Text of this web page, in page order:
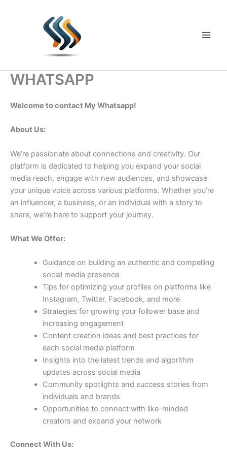
WHATSAPP
Welcome to contact My Whatsapp!
About Us:
We’re passionate about connections and creativity. Our
platform is dedicated to helping you expand your social
media reach, engage with new audiences, and showcase
your unique voice across various platforms. Whether you’re
an influencer, a business, or an individual with a story to
share, we’re here to support your journey.
What We Offer:
Guidance on building an authentic and compelling
social media presence
Tips for optimizing your profiles on platforms like
Instagram, Twitter, Facebook, and more
Strategies for growing your follower base and
increasing engagement
Content creation ideas and best practices for
each social media platform
Insights into the latest trends and algorithm
updates across social media
Community spotlights and success stories from
individuals and brands
Opportunities to connect with like-minded
creators and expand your network
Connect With Us: